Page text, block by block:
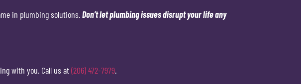
in plumbing solutions.Don’t let plumbing issues disrupt your life any
with you. Call us at(206) 472-7979.